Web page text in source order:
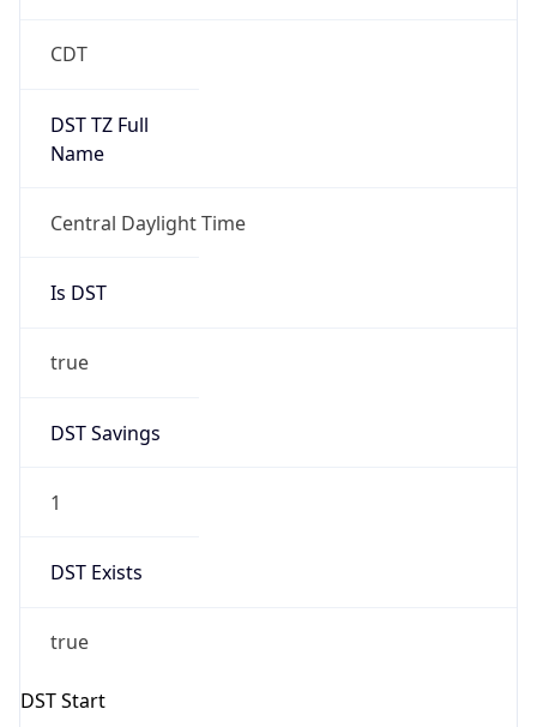
CDT
DST TZ Full
Name
Central Daylight Time
Is DST
true
DST Savings
1
DST Exists
true
DST Start